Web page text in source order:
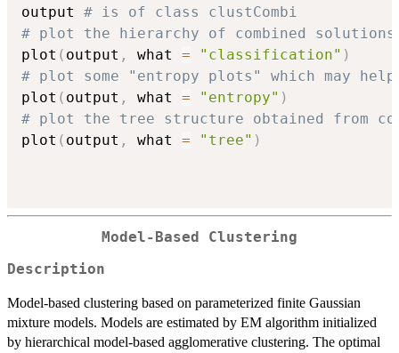
output # is of class clustCombi
# plot the hierarchy of combined solutions
plot ( output , what = "classification" )
# plot some "entropy plots" which may
plot ( output , what = "entropy" )
# plot the tree structure obtained from
plot ( output , what = "tree" )
Model-Based Clustering
Description
Model-based clustering based on parameterized finite Gaussian
mixture models. Models are estimated by EM algorithm initialized
by hierarchical model-based agglomerative clustering. The optimal